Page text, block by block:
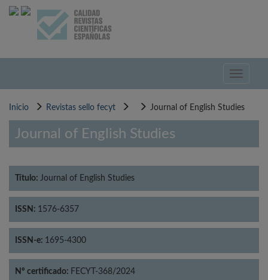
Pasar
Toggle
Inicio Revistas sello fecyt Journal of English Studies
Journal of English Studies
Título: Journal of English Studies
ISSN: 1576-6357
ISSN-e: 1695-4300
Nº certificado: FECYT-368/2024